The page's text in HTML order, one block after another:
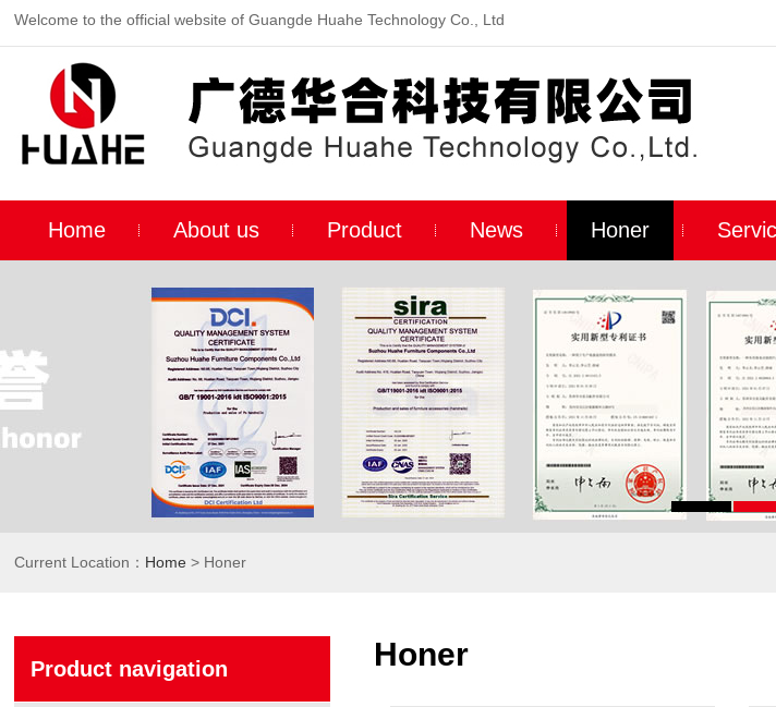
Welcome to the official website of Guangde Huahe Technology Co., Ltd
Home About us Product News Honer
Current Location： Home > Honer
Honer
Product navigation